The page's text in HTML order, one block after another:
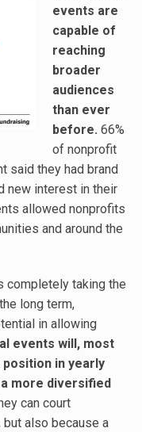
events are
capable of
reaching
broader
audiences
than ever
before. 66%
of nonprofit
said they had brand
new interest in their
allowed nonprofits
and around the
completely taking the
long term,
in allowing
events will, most
in yearly
more diversified
can court
also because a